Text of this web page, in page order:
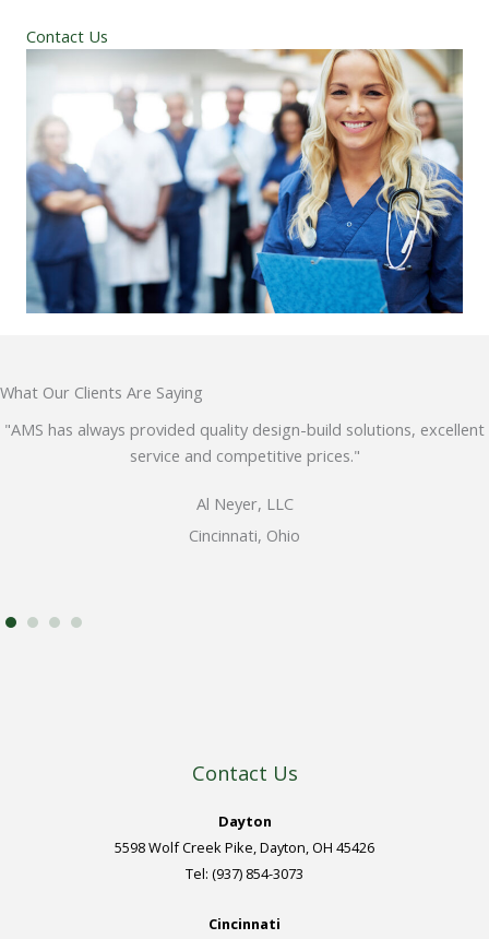
Contact Us
What Our Clients Are Saying
"AMS has always provided quality design-build solutions, excellent
service and competitive prices."
Al Neyer, LLC
Cincinnati, Ohio
Contact Us
Dayton
5598 Wolf Creek Pike, Dayton, OH 45426
Tel: (937) 854-3073
Cincinnati